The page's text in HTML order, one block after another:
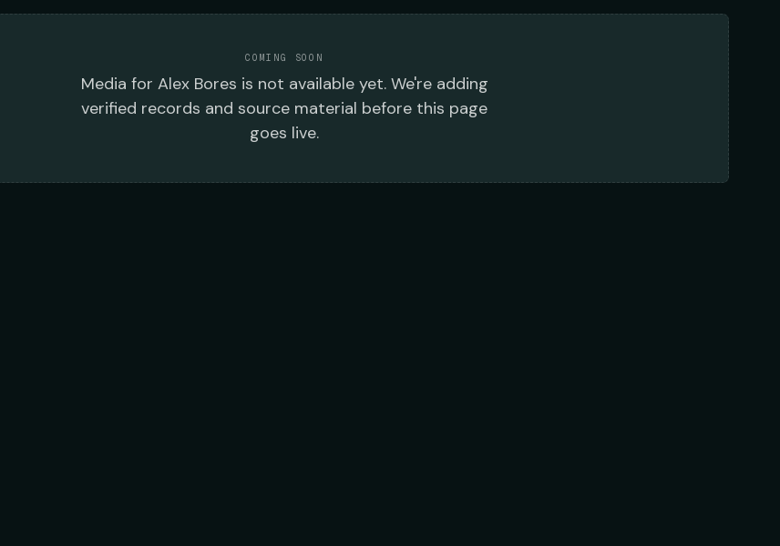
COMING SOON
Media for Alex Bores is not available yet. We're adding
verified records and source material before this page
goes live.